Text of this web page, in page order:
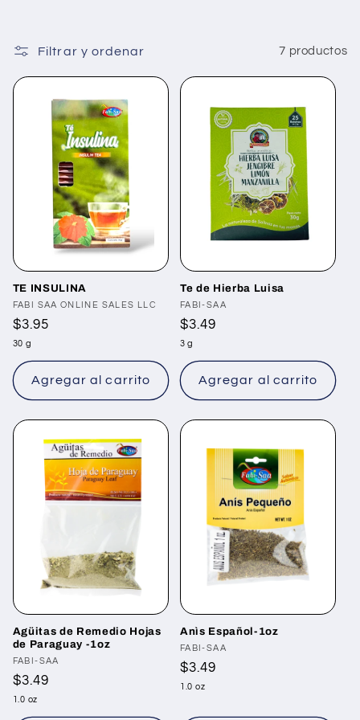
Filtrar y ordenar 7 productos
TE INSULINA
Proveedor:
FABI SAA ONLINE SALES LLC
Precio
habitual
$3.95
30 g
Agregar al carrito
Te de Hierba Luisa
Proveedor:
FABI-SAA
Precio
habitual
$3.49
3 g
Agregar al carrito
Agüitas de Remedio Hojas
de Paraguay -1oz
Proveedor:
FABI-SAA
Precio
habitual
$3.49
1.0 oz
Anìs Español-1oz
Proveedor:
FABI-SAA
Precio
habitual
$3.49
1.0 oz